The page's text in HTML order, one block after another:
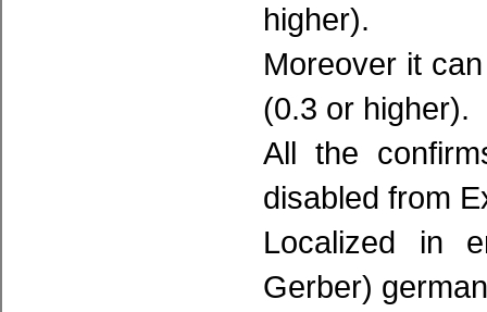
higher).
Moreover it
(0.3 or higher).
All the
disabled from
Localized in
Gerber)